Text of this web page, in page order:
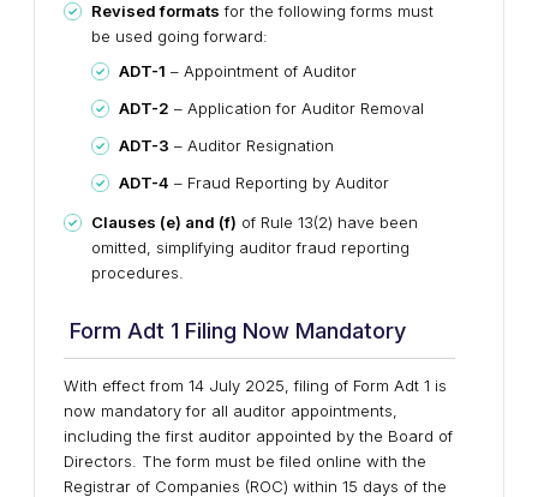
Revised formats for the following forms must
be used going forward:
ADT-1 – Appointment of Auditor
ADT-2 – Application for Auditor Removal
ADT-3 – Auditor Resignation
ADT-4 – Fraud Reporting by Auditor
Clauses (e) and (f) of Rule 13(2) have been
omitted, simplifying auditor fraud reporting
procedures.
Form Adt 1 Filing Now Mandatory
With effect from 14 July 2025 ,filing of Form Adt 1 is
now mandatoryfor all auditor appointments
including thefirst auditor appointed by the Board of
Directors. The form must befiled online with the
Registrar of Companies (ROC) within 15 days of the